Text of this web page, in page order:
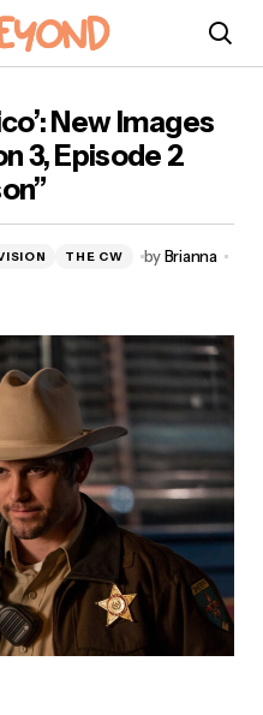
Me One Reason”
New Images
3, Episode 2
THE CW byBrianna